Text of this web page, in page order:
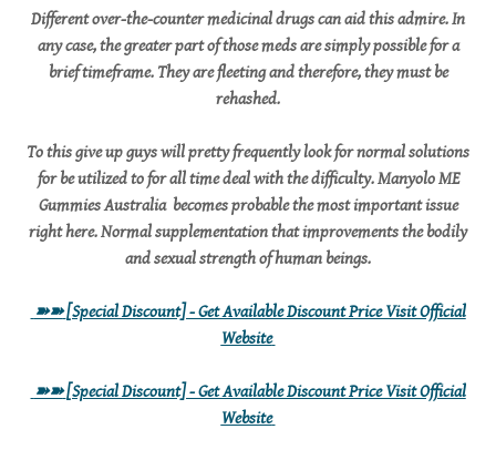
Different over-the-counter medicinal drugs can aid this admire. In
any case, the greater part of those meds are simply possible for a
brief timeframe. They are fleeting and therefore, they must be
rehashed.
To this give up guys will pretty frequently look for normal solutions
for be utilized to for all time deal with the difficulty. Manyolo ME
Gummies Australia becomes probable the most important issue
right here. Normal supplementation that improvements the bodily
and sexual strength of human beings.
➽➽[Special Discount] - Get Available Discount Price Visit Official
Website
➽➽[Special Discount] - Get Available Discount Price Visit Official
Website